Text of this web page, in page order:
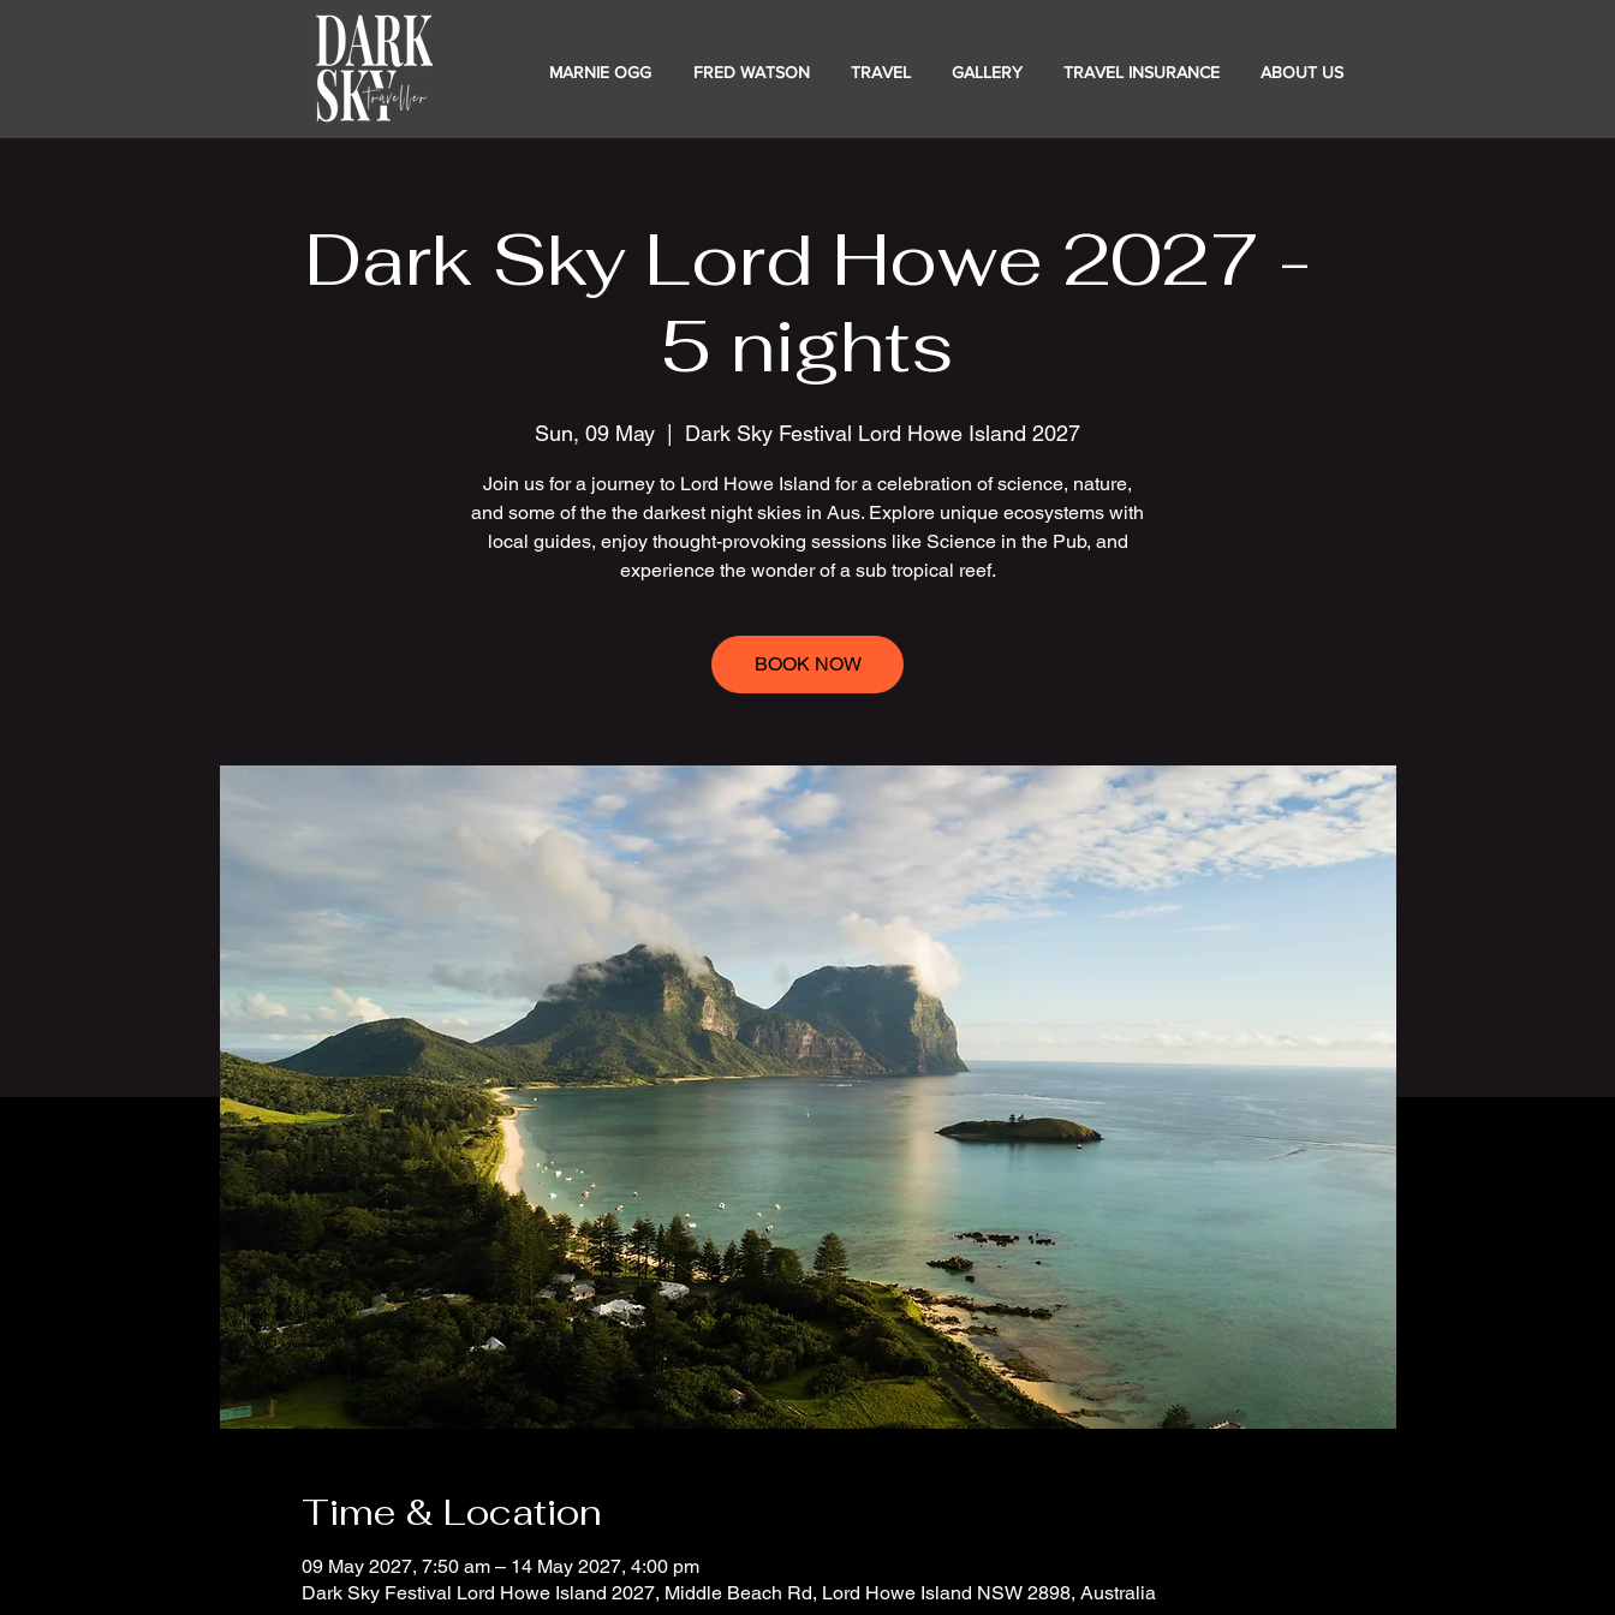
MARNIE OGG FRED WATSON TRAVEL GALLERY TRAVEL INSURANCE ABOUT US
Dark Sky Lord Howe 2027 -
5 nights
Sun, 09 May Dark Sky Festival Lord Howe Island 2027
Join us for a journey to Lord Howe Island for a celebration of science, nature,
and some of the the darkest night skies in Aus. Explore unique ecosystems with
local guides, enjoy thought-provoking sessions like Science in the Pub, and
experience the wonder of a sub tropical reef.
BOOK NOW
Time & Location
09 May 2027, 7:50 am – 14 May 2027, 4:00 pm
Dark Sky Festival Lord Howe Island 2027, Middle Beach Rd, Lord Howe Island NSW 2898, Australia